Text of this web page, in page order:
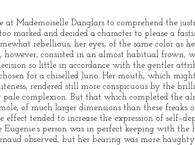
Mademoiselle Danglars to comprehend the
marked and decided a character to please a
rebellious; her eyes, of the same color as
however, consisted in an almost habitual frown,
so little in accordance with the gentler
for a chiselled Juno. Her mouth, which
rendered still more conspicuous by the
complexion. But that which completed the
of much larger dimensions than these freaks
tended to increase the expression of
person was in perfect keeping with the
observed, but her bearing was more